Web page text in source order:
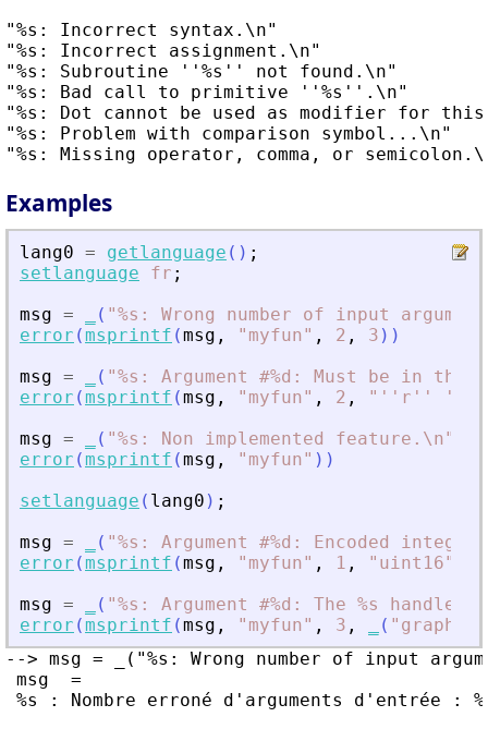
"%s: Incorrect syntax.\n"
"%s: Incorrect assignment.\n"
"%s: Subroutine ''%s'' not found.\n"
"%s: Bad call to primitive ''%s''.\n"
"%s: Dot cannot be used as modifier for
"%s: Problem with comparison symbol...\n"
Examples
lang0 = getlanguage ( ) ;
setlanguage
fr ;
msg = ( "%s: Wrong number of input
error (msprintf (msg , " myfun" , 2 , 3 ) )
msg = ( "%s: Argument #%d: Must be in the
error (msprintf (msg , " myfun" , 2 , " ''r''
msg = ( "%s: Non implemented feature.\n"
error (msprintf (msg , " myfun" ) )
setlanguage ( lang0 ) ;
msg = ( "%s: Argument #%d: Encoded
error (msprintf (msg , " myfun" , 1 , " uint16"
msg = ( "%s: Argument #%d: The %s
error (msprintf (msg , " myfun" , 3 , ( " graphic
--> msg = _("%s: Wrong number of input
msg  =
%s : Nombre erroné d'arguments d'entrée :